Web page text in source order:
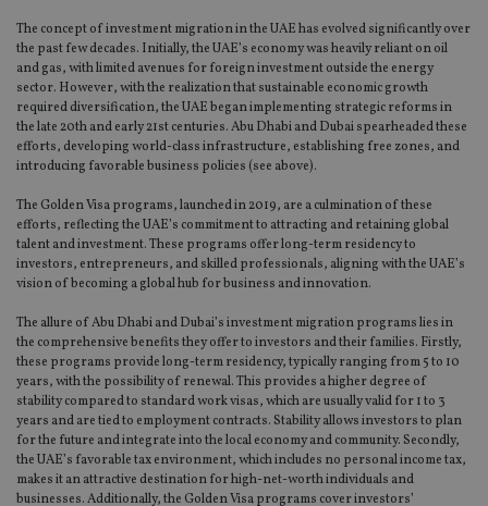
The concept of investment migration in the UAE has evolved significantly over
the past few decades. Initially, the UAE’s economy was heavily reliant on oil
and gas, with limited avenues for foreign investment outside the energy
sector. However, with the realization that sustainable economic growth
required diversification, the UAE began implementing strategic reforms in
the late 20th and early 21st centuries. Abu Dhabi and Dubai spearheaded these
efforts, developing world-class infrastructure, establishing free zones, and
introducing favorable business policies (see above).
The Golden Visa programs, launched in 2019, are a culmination of these
efforts, reflecting the UAE’s commitment to attracting and retaining global
talent and investment. These programs offer long-term residency to
investors, entrepreneurs, and skilled professionals, aligning with the UAE’s
vision of becoming a global hub for business and innovation.
The allure of Abu Dhabi and Dubai’s investment migration programs lies in
the comprehensive benefits they offer to investors and their families. Firstly,
these programs provide long-term residency, typically ranging from 5 to 10
years, with the possibility of renewal. This provides a higher degree of
stability compared to standard work visas, which are usually valid for 1 to 3
years and are tied to employment contracts. Stability allows investors to plan
for the future and integrate into the local economy and community. Secondly,
the UAE’s favorable tax environment, which includes no personal income tax,
makes it an attractive destination for high-net-worth individuals and
businesses. Additionally, the Golden Visa programs cover investors’